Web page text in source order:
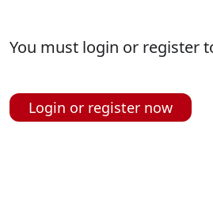
You must login or register
Login or register now